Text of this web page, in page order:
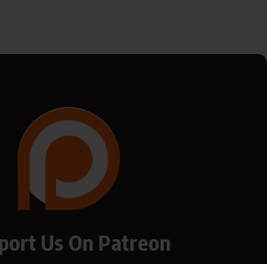
Us On Patreon